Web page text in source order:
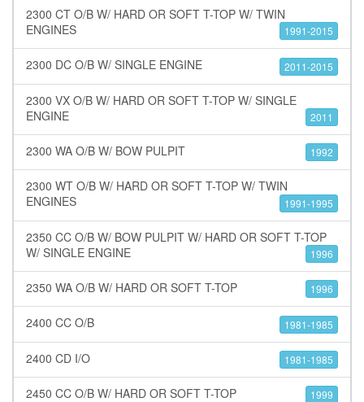
2300 CT O/B W/ HARD OR SOFT T-TOP W/ TWIN
ENGINES
1991-2015
2300 DC O/B W/ SINGLE ENGINE 2011-2015
2300 VX O/B W/ HARD OR SOFT T-TOP W/ SINGLE
ENGINE
2011
2300 WA O/B W/ BOW PULPIT 1992
2300 WT O/B W/ HARD OR SOFT T-TOP W/ TWIN
ENGINES
1991-1995
2350 CC O/B W/ BOW PULPIT W/ HARD OR SOFT T-TOP
W/ SINGLE ENGINE
1996
2350 WA O/B W/ HARD OR SOFT T-TOP 1996
2400 CC O/B 1981-1985
2400 CD I/O 1981-1985
2450 CC O/B W/ HARD OR SOFT T-TOP 1999